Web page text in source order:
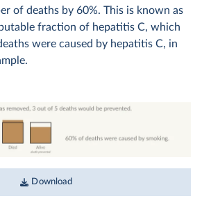
of deaths by 60%. This is known as
fraction of hepatitis C, which
were caused by hepatitis C, in
Download